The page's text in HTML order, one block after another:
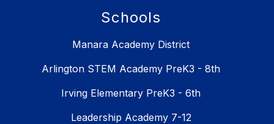
Schools
Manara Academy District
Arlington STEM Academy PreK3 - 8th
Irving Elementary PreK3 - 6th
Leadership Academy 7-12